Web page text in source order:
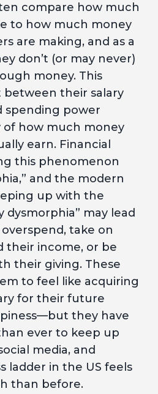
compare how much
to how much money
are making, and as a
don’t (or may never)
money. This
between their salary
spending power
of how much money
earn. Financial
this phenomenon
and the modern
up with the
dysmorphia” may lead
take on
their income, or be
their giving. These
to feel like acquiring
for their future
they have
ever to keep up
media, and
ladder in the US feels
than before.